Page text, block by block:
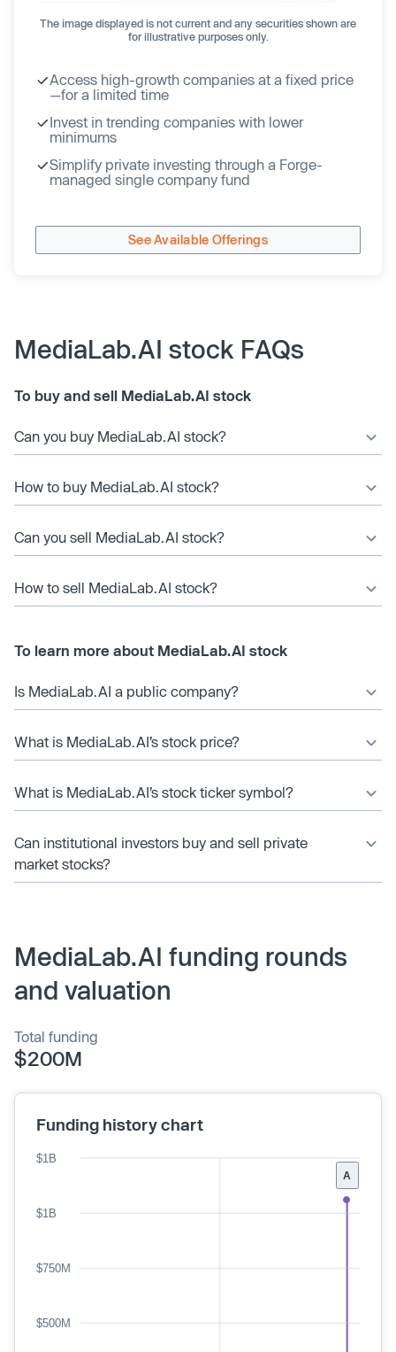
The image displayed is not current and any securities shown are
for illustrative purposes only.
Access high-growth companies at a fixed price
—for a limited time
Invest in trending companies with lower
minimums
Simplify private investing through a Forge-
managed single company fund
See Available Offerings
MediaLab.AI stock FAQs
To buy and sell MediaLab.AI stock
Can you buy MediaLab.AI stock?
How to buy MediaLab.AI stock?
Can you sell MediaLab.AI stock?
How to sell MediaLab.AI stock?
To learn more about MediaLab.AI stock
Is MediaLab.AI a public company?
What is MediaLab.AI’s stock price?
What is MediaLab.AI’s stock ticker symbol?
Can institutional investors buy and sell private
market stocks?
MediaLab.AI funding rounds
and valuation
Total funding
$200M
Funding history chart
A
$500M
$750M
$1B
$1B